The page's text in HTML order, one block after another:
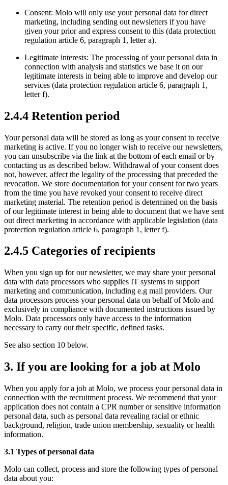
Consent: Molo will only use your personal data for direct
marketing, including sending out newsletters if you have
given your prior and express consent to this (data protection
regulation article 6, paragraph 1, letter a).
Legitimate interests: The processing of your personal data in
connection with analysis and statistics we base it on our
legitimate interests in being able to improve and develop our
services (data protection regulation article 6, paragraph 1,
letter f).
2.4.4 Retention period
Your personal data will be stored as long as your consent to receive
marketing is active. If you no longer wish to receive our newsletters,
you can unsubscribe via the link at the bottom of each email or by
contacting us as described below. Withdrawal of your consent does
not, however, affect the legality of the processing that preceded the
revocation. We store documentation for your consent for two years
from the time you have revoked your consent to receive direct
marketing material. The retention period is determined on the basis
of our legitimate interest in being able to document that we have sent
out direct marketing in accordance with applicable legislation (data
protection regulation article 6, paragraph 1, letter f).
2.4.5 Categories of recipients
When you sign up for our newsletter, we may share your personal
data with data processors who supplies IT systems to support
marketing and communication, including e.g mail providers. Our
data processors process your personal data on behalf of Molo and
exclusively in compliance with documented instructions issued by
Molo. Data processors only have access to the information
necessary to carry out their specific, defined tasks.
See also section 10 below.
3. If you are looking for a job at Molo
When you apply for a job at Molo, we process your personal data in
connection with the recruitment process. We recommend that your
application does not contain a CPR number or sensitive information
personal data, such as personal data revealing racial or ethnic
background, religion, trade union membership, sexuality or health
information.
3.1 Types of personal data
Molo can collect, process and store the following types of personal
data about you: